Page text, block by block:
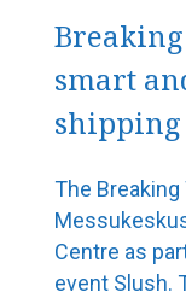
Shipbrokers
From Kämp to
logistics
Aker Arctic
smart
shipping
The
Centre as
event Slush.